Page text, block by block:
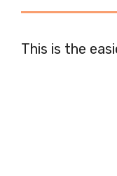
This is the